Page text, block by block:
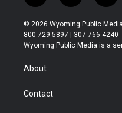
w
i
t
t
n
s
t
a
o
u
t
u
© 2026 Wyoming Public Media
800-729-5897 | 307-766-4240
Wyoming Public Media is a
About
Contact